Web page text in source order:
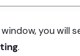
you will
.